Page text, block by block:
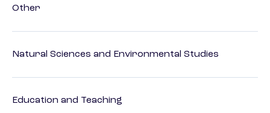
Other
Natural Sciences and Environmental Studies
Education and Teaching